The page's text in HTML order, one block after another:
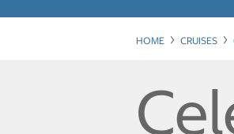
HOME CRUISES